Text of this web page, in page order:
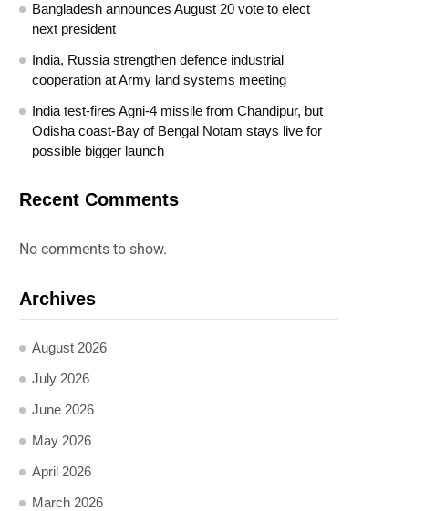
Bangladesh announces August 20 vote to elect
next president
India, Russia strengthen defence industrial
cooperation at Army land systems meeting
India test-fires Agni-4 missile from Chandipur, but
Odisha coast-Bay of Bengal Notam stays live for
possible bigger launch
Recent Comments
No comments to show.
Archives
August 2026
July 2026
June 2026
May 2026
April 2026
March 2026